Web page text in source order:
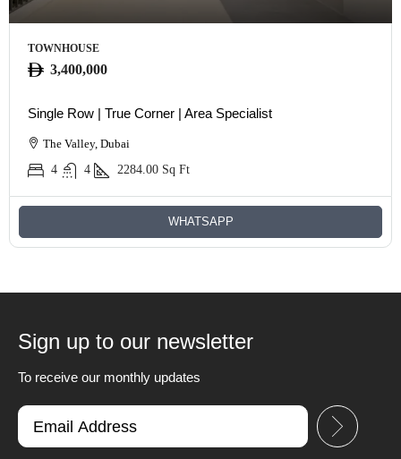
TOWNHOUSE
3,400,000
Single Row | True Corner | Area Specialist
The Valley, Dubai
4
4 2284.00 Sq Ft
WHATSAPP
Sign up to our newsletter
To receive our monthly updates